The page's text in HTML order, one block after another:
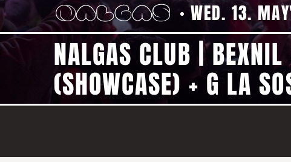
WED. 13.
NALGAS CLUB |
(SHOWCASE) + G LA